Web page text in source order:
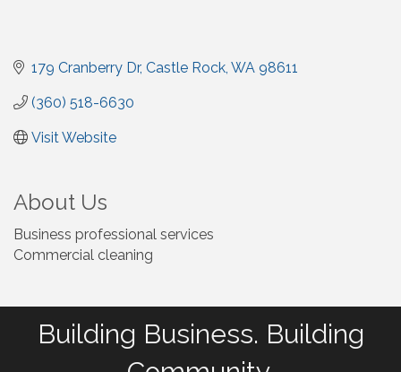
179 Cranberry Dr Castle Rock WA 98611
(360) 518-6630
Visit Website
About Us
Business professional services
Commercial cleaning
Building Business. Building